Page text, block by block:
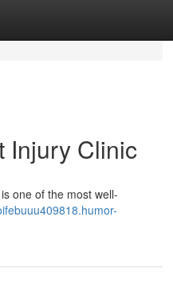
Injury Clinic
one of the most well-